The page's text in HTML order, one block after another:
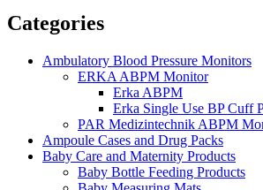
Categories
Ambulatory Blood Pressure Monitors
ERKA ABPM Monitor
Erka ABPM
Erka Single Use BP Cuff
PAR Medizintechnik ABPM
Ampoule Cases and Drug Packs
Baby Care and Maternity Products
Baby Bottle Feeding Products